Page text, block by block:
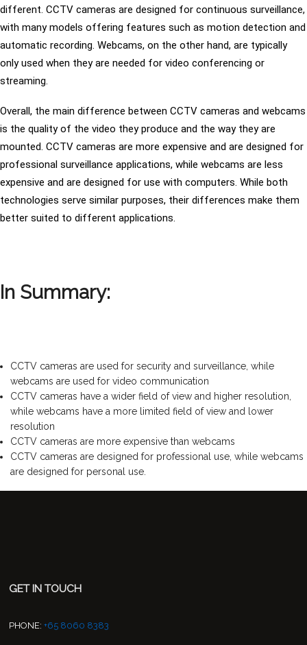
different. CCTV cameras are designed for continuous surveillance,
with many models offering features such as motion detection and
automatic recording. Webcams, on the other hand, are typically
only used when they are needed for video conferencing or
streaming.
Overall, the main difference between CCTV cameras and webcams
is the quality of the video they produce and the way they are
mounted. CCTV cameras are more expensive and are designed for
professional surveillance applications, while webcams are less
expensive and are designed for use with computers. While both
technologies serve similar purposes, their differences make them
better suited to different applications.
In Summary:
CCTV cameras are used for security and surveillance, while
webcams are used for video communication
CCTV cameras have a wider field of view and higher resolution,
while webcams have a more limited field of view and lower
resolution
CCTV cameras are more expensive than webcams
CCTV cameras are designed for professional use, while webcams
are designed for personal use.
GET IN TOUCH
PHONE: +65 8060 8383